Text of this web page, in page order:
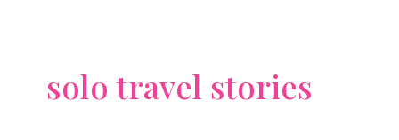
solo travel stories